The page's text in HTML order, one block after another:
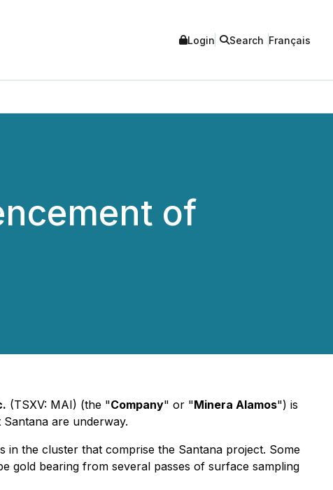
Login Search Français
of
(TSXV: MAI) (the "Company" or "Minera Alamos") is
are underway.
the cluster that comprise the Santana project. Some
gold bearing from several passes of surface sampling